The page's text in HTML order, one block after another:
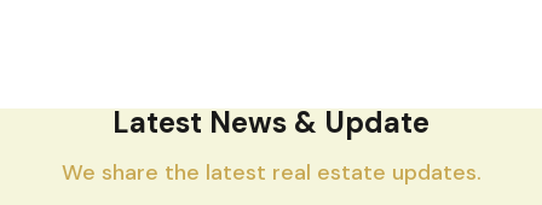
Latest News & Update
We share the latest real estate updates.